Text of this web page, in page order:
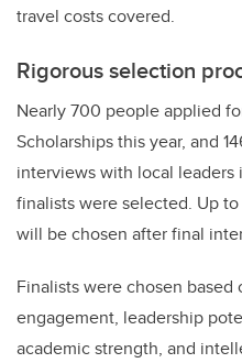
travel costs covered.
Rigorous selection
Nearly 700 people applied
Scholarships this year, and
interviews with local
finalists were selected. Up
will be chosen after final
Finalists were chosen
engagement, leadership
academic strength, and